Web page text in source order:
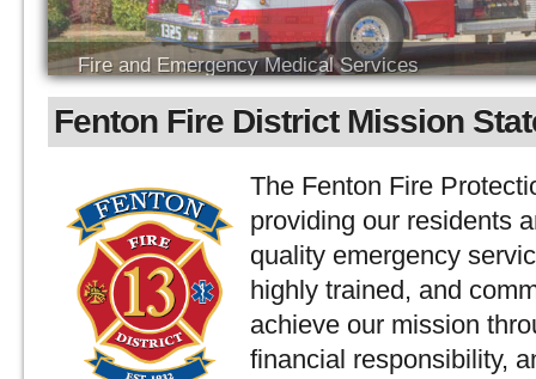
Fire and Emergency Medical Services
Fenton Fire District Mission
The Fenton Fire
providing our residents
quality emergency
highly trained, and
achieve our mission
financial responsibility,